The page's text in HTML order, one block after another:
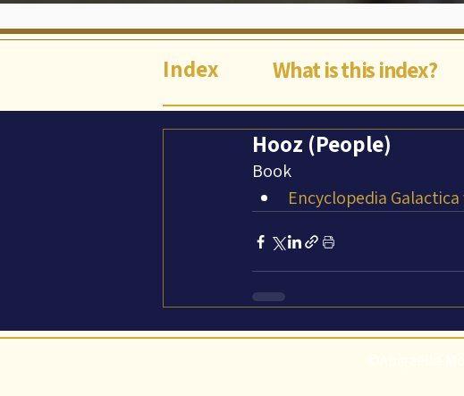
Index What is this index?
Hooz (People)
Book
Encyclopedia Galactica